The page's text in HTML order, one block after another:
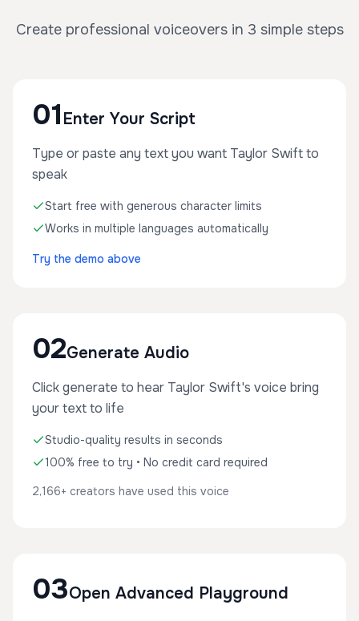
Create professional voiceovers in 3 simple steps
01 Enter Your Script
Type or paste any text you want Taylor Swift to
speak
Start free with generous character limits
Works in multiple languages automatically
Try the demo above
02Generate Audio
Click generate to hear Taylor Swift's voice bring
your text to life
Studio-quality results in seconds
100% free to try • No credit card required
2,166+ creators have used this voice
03Open Advanced Playground